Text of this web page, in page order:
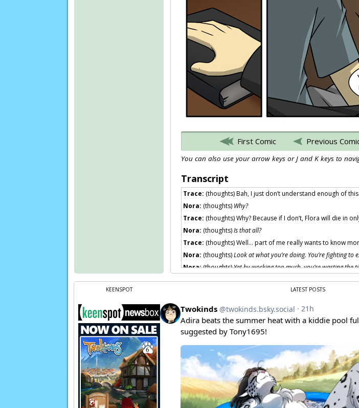
First Comic Previous
You can also use your arrow keys or J and K keys to
Transcript
Trace: (thoughts) Bah, I just don’t understand enough of
Nora: (thoughts) Why?
Trace: (thoughts) Why? Because if I don’t, Flora will die in
Nora: (thoughts)Is that all?
Trace: (thoughts) Well… part of me really wants to know
Nora: (thoughts)Look at what you’re doing. You’re fighting to
Nora:(thoughts)Yet by working too much, you’re wasting the
Nora:(thoughts)The future is never certain. Enjoy the time
Trace:
Yeah, I guess I… talked myself out of the work.
Nora:(thoughts)Mrr , that was easy. Now the entertainment
KEENSPOT LATEST POSTS